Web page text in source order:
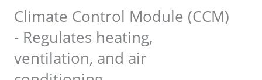
Climate Control Module (CCM)
- Regulates heating,
ventilation, and air